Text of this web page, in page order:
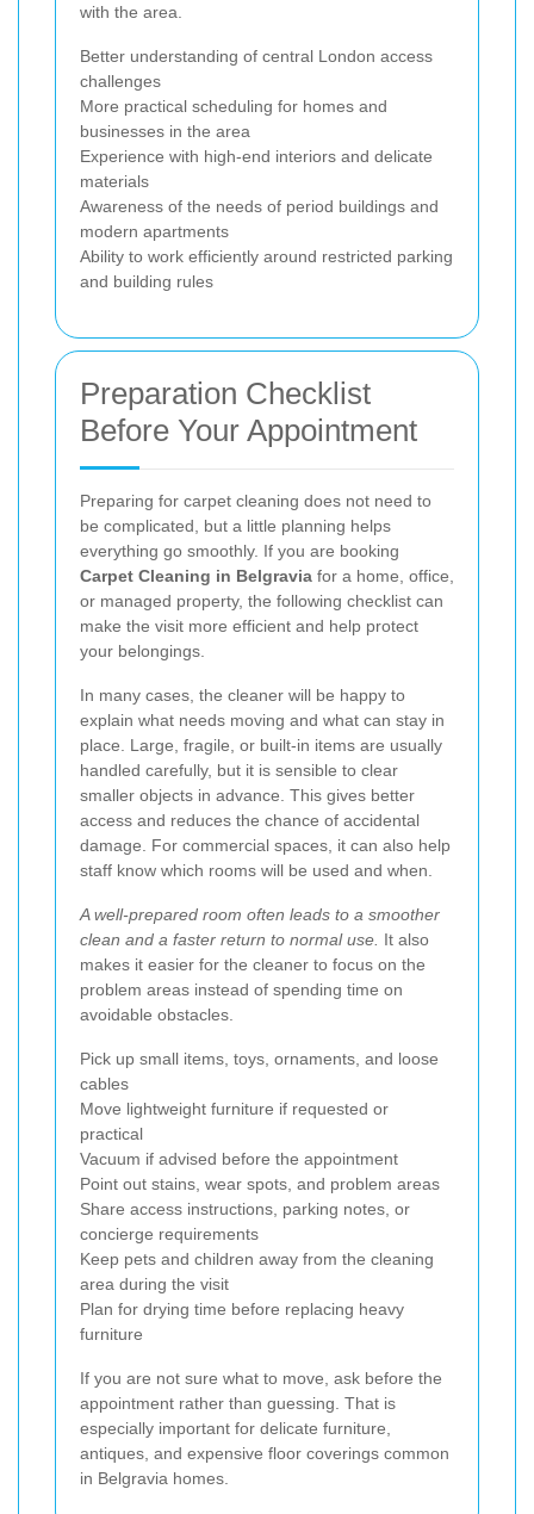
with the area.
Better understanding of central London access
challenges
More practical scheduling for homes and
businesses in the area
Experience with high-end interiors and delicate
materials
Awareness of the needs of period buildings and
modern apartments
Ability to work efficiently around restricted parking
and building rules
Preparation Checklist
Before Your Appointment
Preparing for carpet cleaning does not need to
be complicated, but a little planning helps
everything go smoothly. If you are booking
Carpet Cleaning in Belgravia for a home, office,
or managed property, the following checklist can
make the visit more efficient and help protect
your belongings.
In many cases, the cleaner will be happy to
explain what needs moving and what can stay in
place. Large, fragile, or built-in items are usually
handled carefully, but it is sensible to clear
smaller objects in advance. This gives better
access and reduces the chance of accidental
damage. For commercial spaces, it can also help
staff know which rooms will be used and when.
A well-prepared room often leads to a smoother
clean and a faster return to normal use. It also
makes it easier for the cleaner to focus on the
problem areas instead of spending time on
avoidable obstacles.
Pick up small items, toys, ornaments, and loose
cables
Move lightweight furniture if requested or
practical
Vacuum if advised before the appointment
Point out stains, wear spots, and problem areas
Share access instructions, parking notes, or
concierge requirements
Keep pets and children away from the cleaning
area during the visit
Plan for drying time before replacing heavy
furniture
If you are not sure what to move, ask before the
appointment rather than guessing. That is
especially important for delicate furniture,
antiques, and expensive floor coverings common
in Belgravia homes.